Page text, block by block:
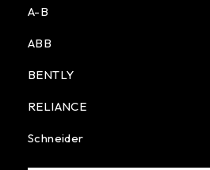
A-B
ABB
BENTLY
RELIANCE
Schneider